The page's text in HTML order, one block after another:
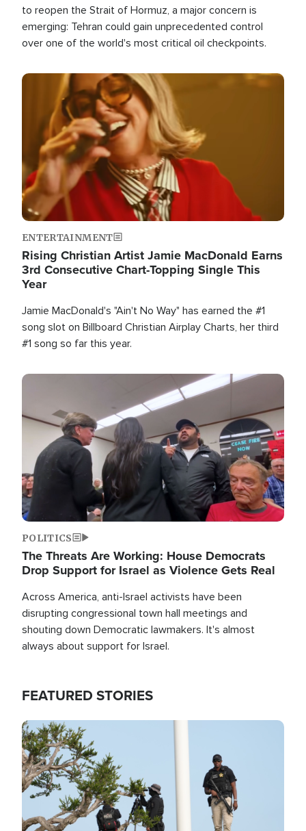
to reopen the Strait of Hormuz, a major concern is
emerging: Tehran could gain unprecedented control
over one of the world's most critical oil checkpoints.
Image
ENTERTAINMENT
Rising Christian Artist Jamie MacDonald Earns
3rd Consecutive Chart-Topping Single This
Year
Jamie MacDonald's "Ain't No Way" has earned the #1
song slot on Billboard Christian Airplay Charts, her third
#1 song so far this year.
Image
POLITICS
The Threats Are Working: House Democrats
Drop Support for Israel as Violence Gets Real
Across America, anti-Israel activists have been
disrupting congressional town hall meetings and
shouting down Democratic lawmakers. It's almost
always about support for Israel.
FEATURED STORIES
Image